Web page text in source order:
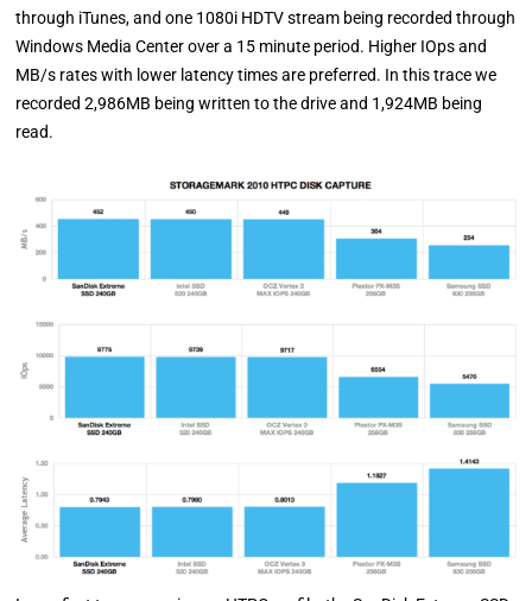
through iTunes, and one 1080i HDTV stream being recorded through
Windows Media Center over a 15 minute period. Higher IOps and
MB/s rates with lower latency times are preferred. In this trace we
recorded 2,986MB being written to the drive and 1,924MB being
read.